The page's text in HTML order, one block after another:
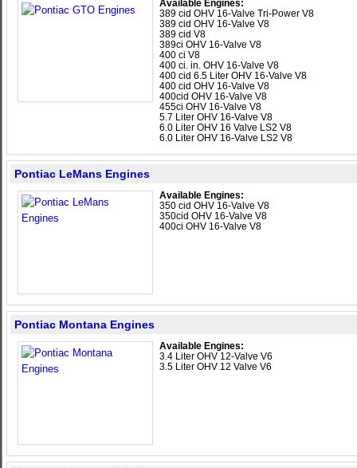
Available Engines:
389 cid OHV 16-Valve Tri-Power V8
389 cid OHV 16-Valve V8
389 cid V8
389ci OHV 16-Valve V8
400 ci V8
400 ci. in. OHV 16-Valve V8
400 cid 6.5 Liter OHV 16-Valve V8
400 cid OHV 16-Valve V8
400cid OHV 16-Valve V8
455ci OHV 16-Valve V8
5.7 Liter OHV 16-Valve V8
6.0 Liter OHV 16 Valve LS2 V8
6.0 Liter OHV 16-Valve LS2 V8
Pontiac LeMans Engines
Available Engines:
350 cid OHV 16-Valve V8
350cid OHV 16-Valve V8
400ci OHV 16-Valve V8
Pontiac Montana Engines
Available Engines:
3.4 Liter OHV 12-Valve V6
3.5 Liter OHV 12 Valve V6